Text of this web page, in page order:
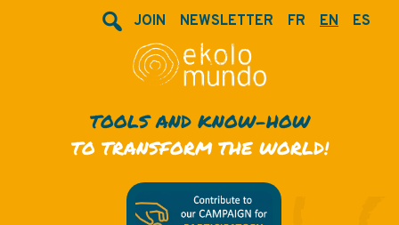
JOIN NEWSLETTER FR EN ES
TOOLS AND KNOW-HOW
TO TRANSFORM THE WORLD!